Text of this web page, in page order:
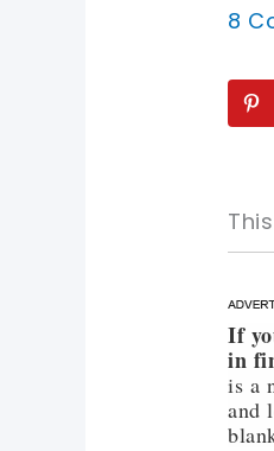
8
If
in
is a
and